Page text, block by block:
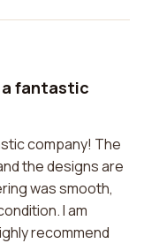
a fantastic
company! The
the designs are
was smooth,
I am
recommend